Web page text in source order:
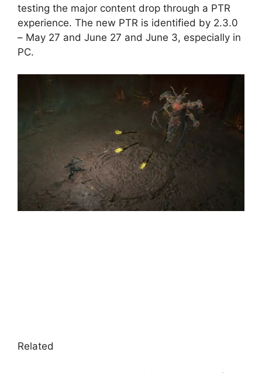
testing the major content drop through a PTR
experience. The new PTR is identified by 2.3.0
– May 27 and June 27 and June 3, especially in
PC.
Related